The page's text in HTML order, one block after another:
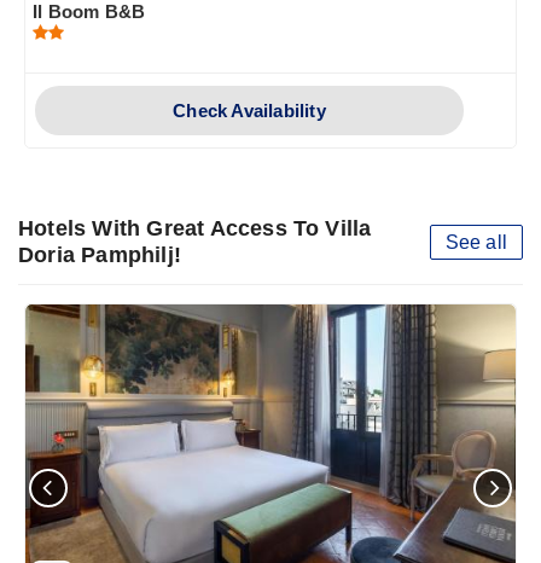
Il Boom B&B
Check Availability
Hotels With Great Access To Villa
Doria Pamphilj!
See all